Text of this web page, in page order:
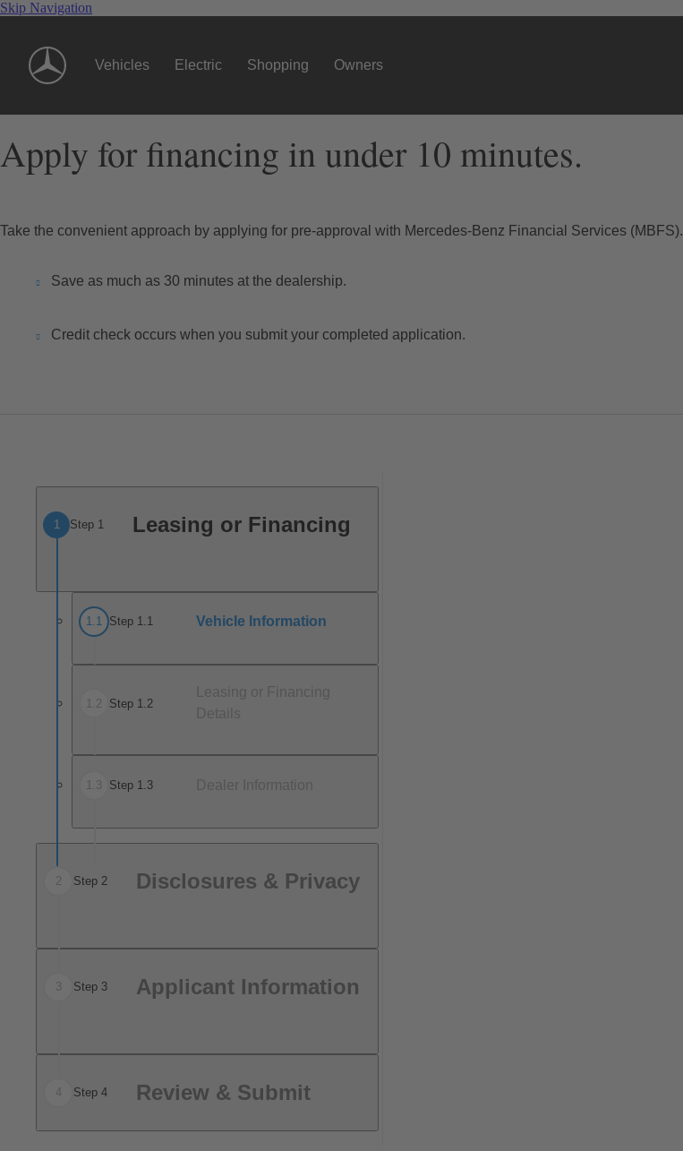
Skip Navigation
Vehicles Electric Shopping Owners
Apply for financing in under 10 minutes.
Take the convenient approach by applying for pre-approval with Mercedes-Benz Financial Services (MBFS).
Save as much as 30 minutes at the dealership.
Credit check occurs when you submit your completed application.
1 Step 1 Leasing or Financing
1.1 Step 1.1 Vehicle Information
2 Step 1.2
Leasing or Financing
Details
1. 3 Step 1.3 Dealer Information
2 Step 2 Disclosures & Privacy
3 Step 3 Applicant Information
4 Step 4 Review & Submit